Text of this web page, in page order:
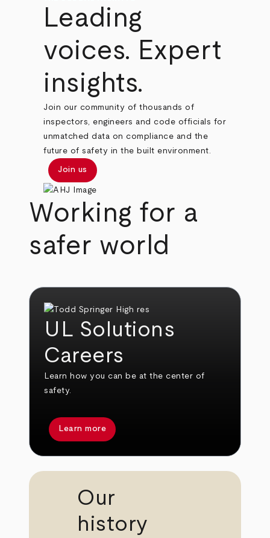
Leading
voices. Expert
insights.
Join our community of thousands of
inspectors, engineers and code officials for
unmatched data on compliance and the
future of safety in the built environment.
Join us
Working for a
safer world
UL Solutions
Careers
Learn how you can be at the center of
safety.
Learn more
Our
history